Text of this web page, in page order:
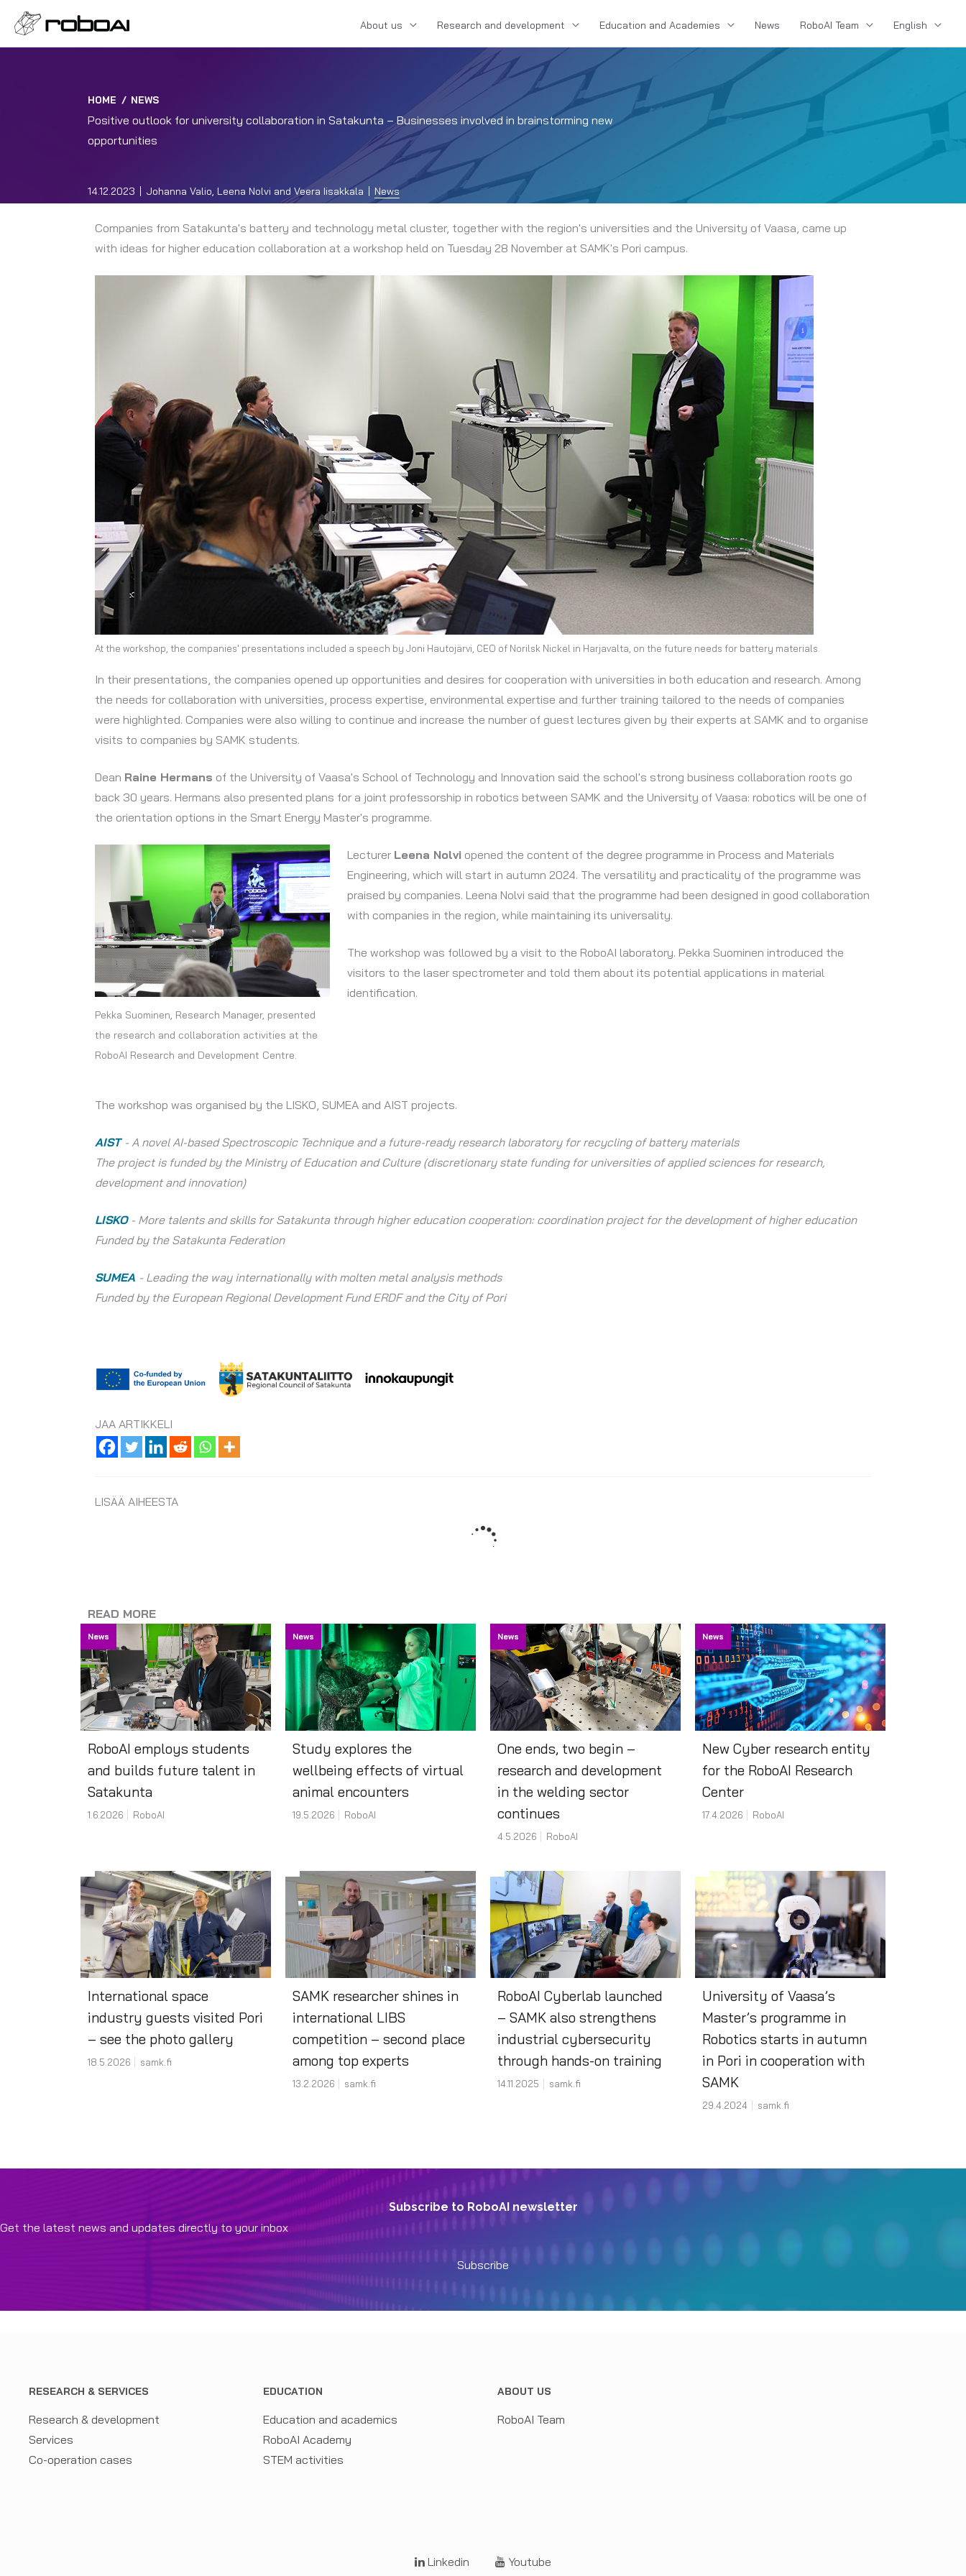
About us Research and development Education and Academies News RoboAI Team English
HOME / NEWS
Positive outlook for university collaboration in Satakunta – Businesses involved in brainstorming new
opportunities
14.12.2023 Johanna Valio, Leena Nolvi and Veera Iisakkala News
Companies from Satakunta's battery and technology metal cluster, together with the region's universities and the University of Vaasa, came up
with ideas for higher education collaboration at a workshop held on Tuesday 28 November at SAMK's Pori campus.
At the workshop, the companies' presentations included a speech by Joni Hautojärvi, CEO of Norilsk Nickel in Harjavalta, on the future needs for battery materials.
In their presentations, the companies opened up opportunities and desires for cooperation with universities in both education and research. Among
the needs for collaboration with universities, process expertise, environmental expertise and further training tailored to the needs of companies
were highlighted. Companies were also willing to continue and increase the number of guest lectures given by their experts at SAMK and to organise
visits to companies by SAMK students.
Dean Raine Hermans of the University of Vaasa's School of Technology and Innovation said the school's strong business collaboration roots go
back 30 years. Hermans also presented plans for a joint professorship in robotics between SAMK and the University of Vaasa: robotics will be one of
the orientation options in the Smart Energy Master's programme.
Pekka Suominen, Research Manager, presented
the research and collaboration activities at the
RoboAI Research and Development Centre.
Lecturer Leena Nolvi opened the content of the degree programme in Process and Materials
Engineering, which will start in autumn 2024. The versatility and practicality of the programme was
praised by companies. Leena Nolvi said that the programme had been designed in good collaboration
with companies in the region, while maintaining its universality.
The workshop was followed by a visit to the RoboAI laboratory. Pekka Suominen introduced the
visitors to the laser spectrometer and told them about its potential applications in material
identification.
The workshop was organised by the LISKO, SUMEA and AIST projects.
AIST - A novel AI-based Spectroscopic Technique and a future-ready research laboratory for recycling of battery materials
The project is funded by the Ministry of Education and Culture (discretionary state funding for universities of applied sciences for research,
development and innovation)
LISKO- More talents and skills for Satakunta through higher education cooperation: coordination project for the development of higher education
Funded by the Satakunta Federation
SUMEA - Leading the way internationally with molten metal analysis methods
Funded by the European Regional Development Fund ERDF and the City of Pori
JAA ARTIKKELI
LISÄÄ AIHEESTA
READ MORE
News
RoboAI employs students
and builds future talent in
Satakunta
1.6.2026 RoboAI
News
Study explores the
wellbeing effects of virtual
animal encounters
19.5.2026 RoboAI
News
One ends, two begin –
research and development
in the welding sector
continues
4.5.2026 RoboAI
News
New Cyber research entity
for the RoboAI Research
Center
17.4.2026 RoboAI
International space
industry guests visited Pori
– see the photo gallery
18.5.2026 samk.fi
SAMK researcher shines in
international LIBS
competition – second place
among top experts
13.2.2026 samk.fi
RoboAI Cyberlab launched
– SAMK also strengthens
industrial cybersecurity
through hands-on training
14.11.2025 samk.fi
University of Vaasa’s
Master’s programme in
Robotics starts in autumn
in Pori in cooperation with
SAMK
29.4.2024 samk.fi
Subscribe to RoboAI newsletter
Get the latest news and updates directly to your inbox
Subscribe
RESEARCH & SERVICES
Research & development
Services
Co-operation cases
EDUCATION
Education and academics
RoboAI Academy
STEM activities
ABOUT US
RoboAI Team
Linkedin Youtube